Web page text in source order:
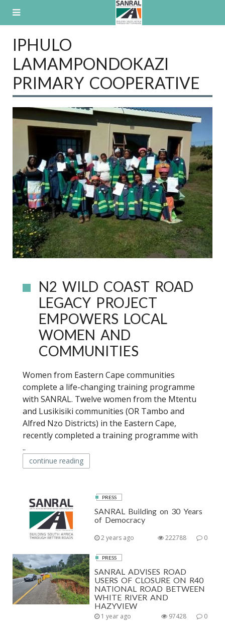
IPHULO
LAMAMPONDOKAZI
PRIMARY COOPERATIVE
N2 WILD COAST ROAD
LEGACY PROJECT
EMPOWERS LOCAL
WOMEN AND
COMMUNITIES
Women from Eastern Cape communities
complete a life-changing training programme
with SANRAL. Twelve women from the Mtentu
and Lusikisiki communities (OR Tambo and
Alfred Nzo Districts) in the Eastern Cape,
recently completed a training programme with
..
continue reading
PRESS
SANRAL Building on 30 Years
of Democracy
2 years ago 0
222788
PRESS
SANRAL ADVISES ROAD
USERS OF CLOSURE ON R40
NATIONAL ROAD BETWEEN
WHITE RIVER AND
HAZYVIEW
1 year ago 0
97428